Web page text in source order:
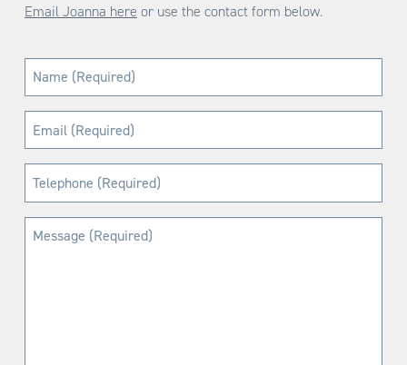
Email Joanna here or use the contact form below.
Name
(Required)
Email
(Required)
Telephone
(Required)
Message